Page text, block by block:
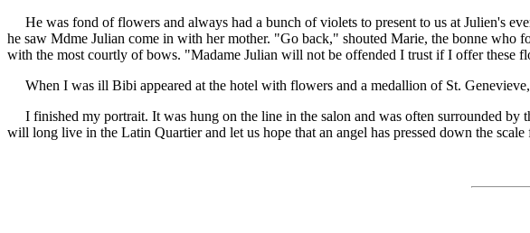
He was fond of flowers and always had a bunch of violets to present to us at Julien's
he saw Mdme Julian come in with her mother. "Go back," shouted Marie, the bonne who
with the most courtly of bows. "Madame Julian will not be offended I trust if I offer these
When I was ill Bibi appeared at the hotel with flowers and a medallion of St.
I finished my portrait. It was hung on the line in the salon and was often surrounded by
will long live in the Latin Quartier and let us hope that an angel has pressed down the